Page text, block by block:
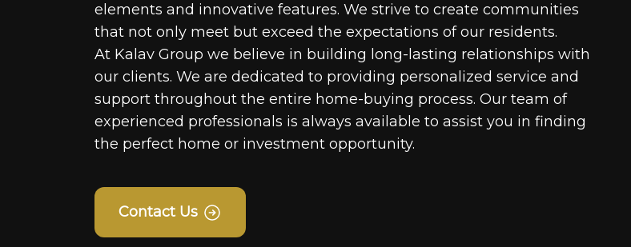
elements and innovative features. We strive to create communities
that not only meet but exceed the expectations of our residents.
At Kalav Group we believe in building long-lasting relationships with
our clients. We are dedicated to providing personalized service and
support throughout the entire home-buying process. Our team of
experienced professionals is always available to assist you in finding
the perfect home or investment opportunity.
Contact Us